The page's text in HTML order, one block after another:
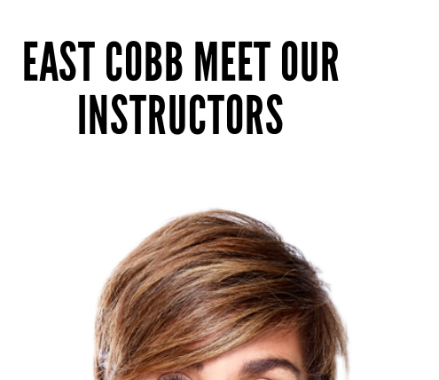
EAST COBB MEET OUR
INSTRUCTORS